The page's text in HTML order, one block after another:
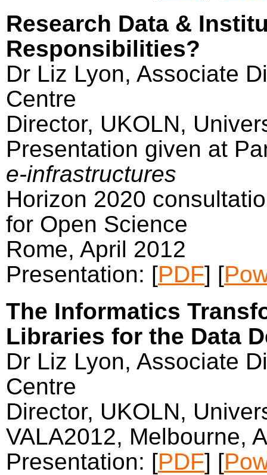
Research Data &
Responsibilities?
Dr Liz Lyon, Associate
Centre
Director, UKOLN,
Presentation given at
e-infrastructures
Horizon 2020
for Open Science
Rome, April 2012
Presentation: [PDF] [
The Informatics
Libraries for the Data
Dr Liz Lyon, Associate
Centre
Director, UKOLN,
VALA2012, Melbourne,
Presentation: [PDF] [